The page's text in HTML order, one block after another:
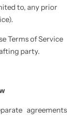
to, any prior
Terms of Service
party.
agreements